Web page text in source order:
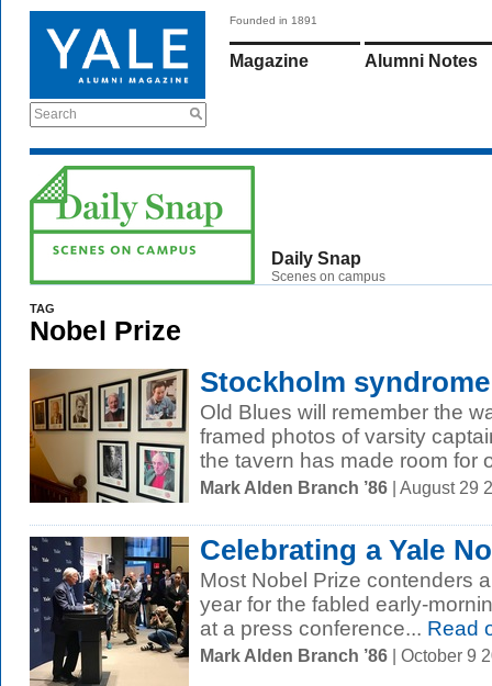
Search
Founded in 1891
Magazine Alumni Notes
Daily Snap
Scenes on campus
TAG
Nobel Prize
Stockholm syndrome
Old Blues will remember the
framed photos of varsity
the tavern has made room for
Mark Alden Branch ’86 | August 29
Celebrating a Yale
Most Nobel Prize contenders
year for the fabled early-
at a press conference... Read
Mark Alden Branch ’86 | October 9